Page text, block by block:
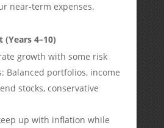
near-term expenses.
4–10)
growth with some risk
Balanced portfolios, income
stocks, conservative
up with inflation while